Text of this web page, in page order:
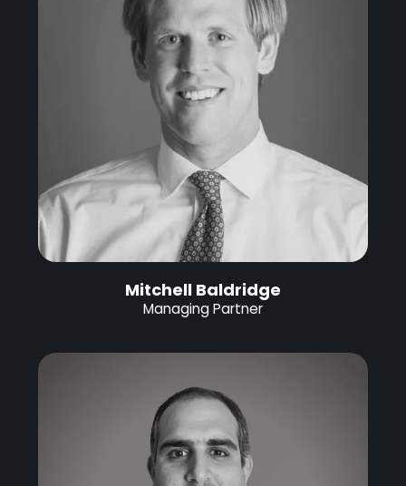
Mitchell Baldridge
Managing Partner